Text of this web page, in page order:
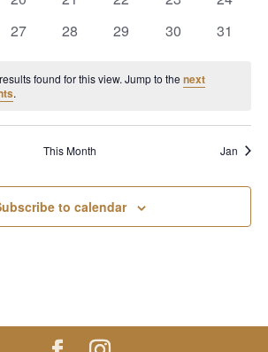
0
27
0
28
0
29
0
30
0
31
found for this view. Jump to thenext
.
This Month Jan
to calendar